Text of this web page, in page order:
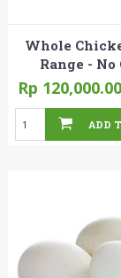
Whole
Range - No
Rp 120,000.00
ADD